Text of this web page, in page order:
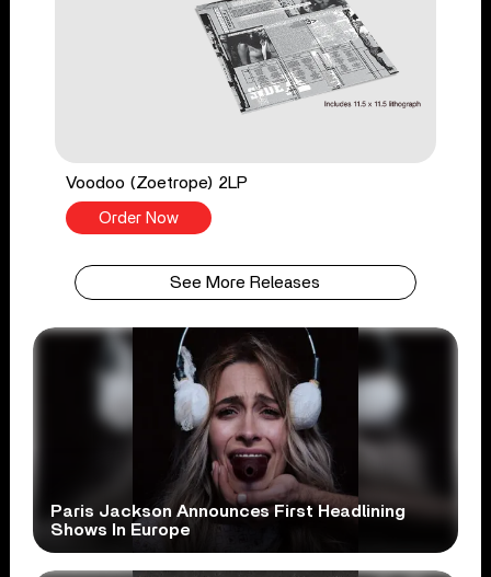
Voodoo (Zoetrope) 2LP
Order Now
See More Releases
Paris Jackson Announces First Headlining
Shows In Europe